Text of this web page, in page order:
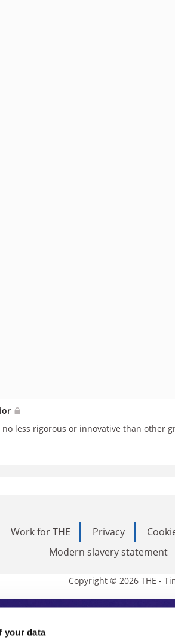
your data
less rigorous or innovative than other
Work for THE Privacy
Modern slavery statement
Copyright © 2026 THE -
Higher